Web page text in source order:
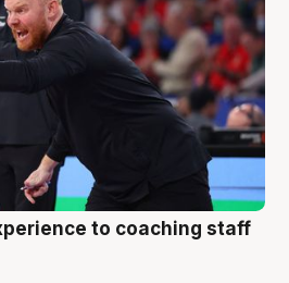
to coaching staff